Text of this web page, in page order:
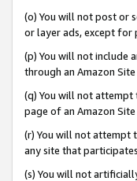
(o) You will not post or
or layer ads, except for
(p) You will not include
through an Amazon
(q) You will not attempt
page of an Amazon
(r) You will not attempt
any site that
(s) You will not